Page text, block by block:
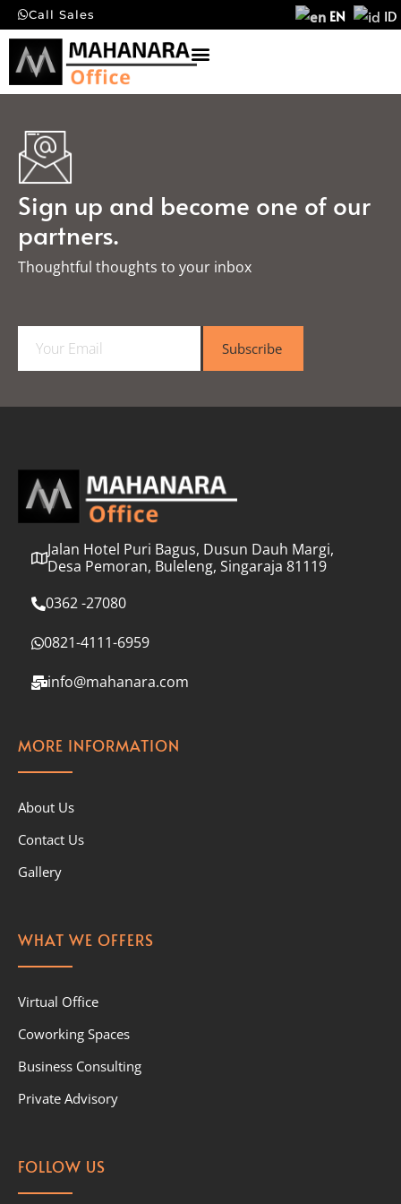
Call Sales EN ID
Sign up and become one of our
partners.
Thoughtful thoughts to your inbox​
a
l
Subscribe
Jalan Hotel Puri Bagus, Dusun Dauh Margi,
Desa Pemoran, Buleleng, Singaraja 81119
0362 -27080
0821-4111-6959
info@mahanara.com
MORE INFORMATION
About Us
Contact Us
Gallery
WHAT WE OFFERS
Virtual Office
Coworking Spaces
Business Consulting
Private Advisory
FOLLOW US